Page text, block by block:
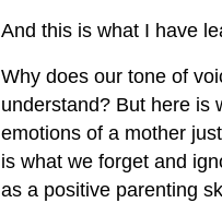
And this is what I have
Why does our tone of
understand? But here is
emotions of a mother
is what we forget and
as a positive parenting